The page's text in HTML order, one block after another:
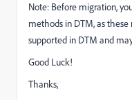
Note: Before migration,
methods in DTM, as
supported in DTM and
Good Luck!
Thanks,